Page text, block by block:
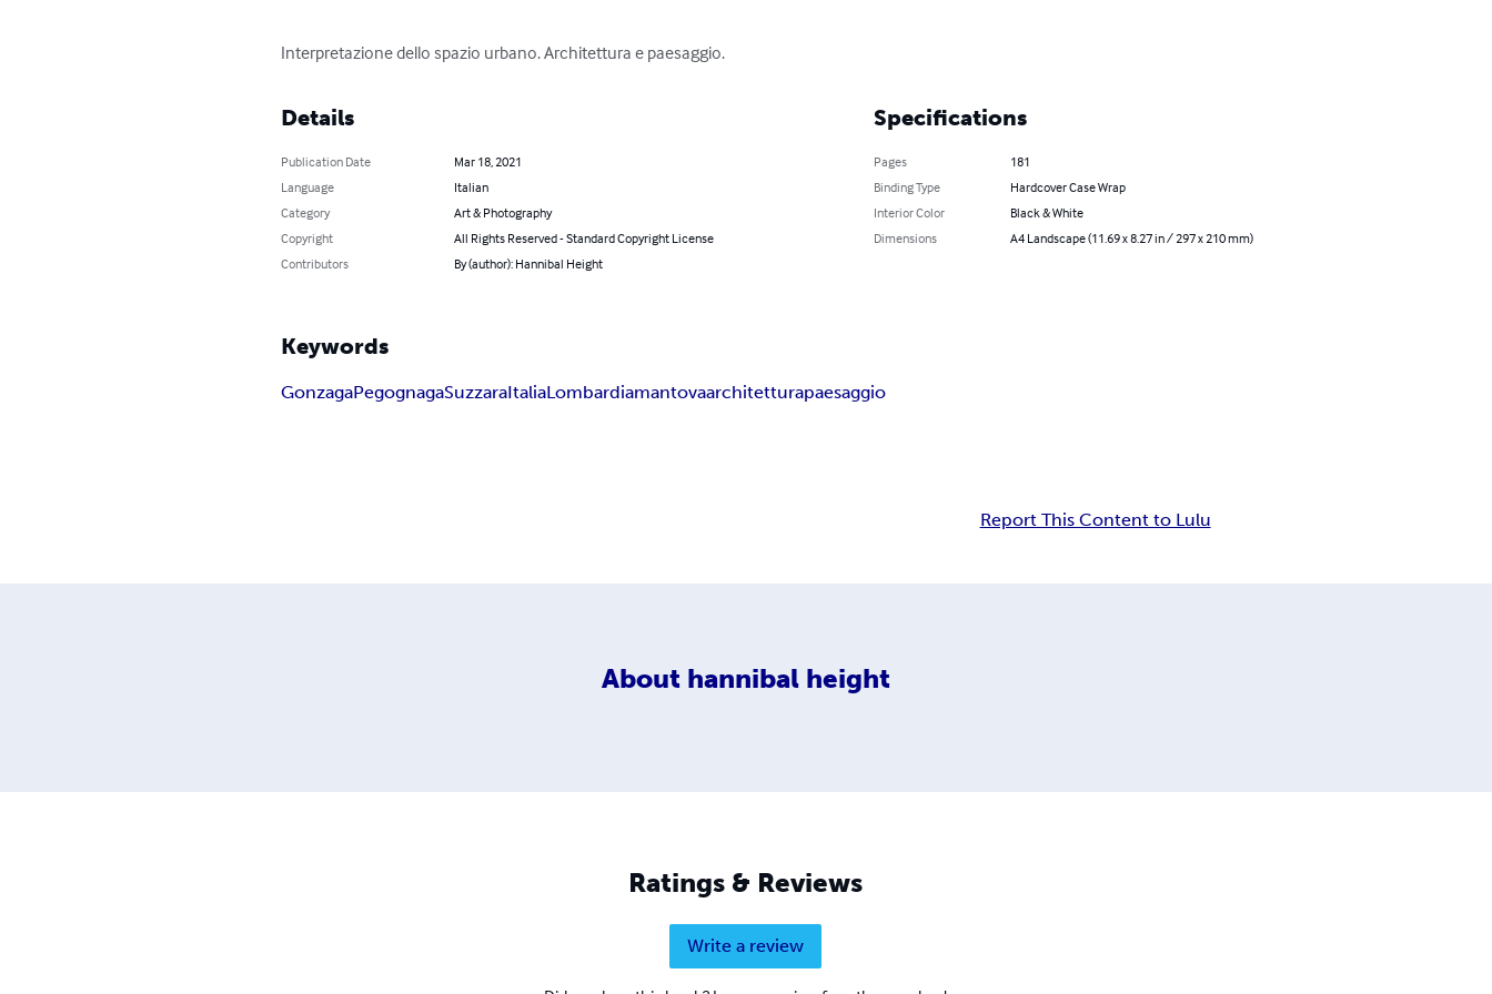
Interpretazione dello spazio urbano. Architettura e paesaggio.
Details
Publication Date
Mar 18, 2021
Language
Italian
Category
Art & Photography
Copyright
All Rights Reserved - Standard Copyright License
Contributors
By (author): Hannibal Height
Specifications
Pages
181
Binding Type
Hardcover Case Wrap
Interior Color
Black & White
Dimensions
A4 Landscape (11.69 x 8.27 in / 297 x 210 mm)
Keywords
GonzagaPegognagaSuzzaraItaliaLombardiamantovaarchitetturapaesaggio
Report This Content to Lulu
About hannibal height
Ratings & Reviews
Write a review